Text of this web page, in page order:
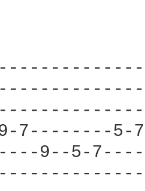
7--------5-
9--5-